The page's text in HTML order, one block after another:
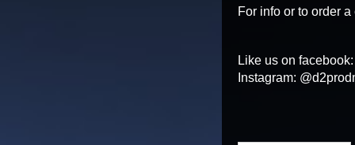
For info or to order
Like us on
Instagram: